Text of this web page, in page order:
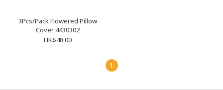
3Pcs/Pack Flowered Pillow
Cover 4430302
HK$48.00
1